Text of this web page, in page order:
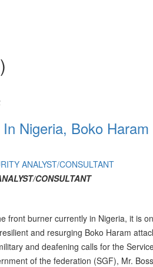
Nigeria, Boko
ANALYST/CONSULTANT
CONSULTANT
front burner currently in Nigeria, it is
and resurging Boko Haram
and deafening calls for the
of the federation (SGF), Mr.